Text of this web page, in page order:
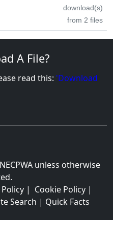
download(s)
from 2 files
A File?
read this: 'Download
unless otherwise
| Cookie Policy|
Search | Quick Facts